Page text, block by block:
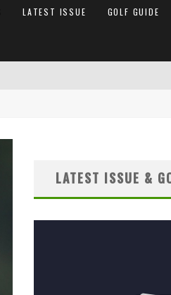
LATEST ISSUE GOLF GUIDE
LATEST ISSUE &